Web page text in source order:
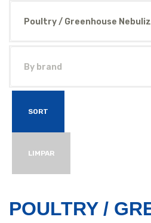
Poultry / Greenhouse
By brand
SORT
LIMPAR
POULTRY /